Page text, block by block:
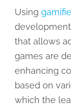
Using
development
that allows
games are
enhancing
based on
which the